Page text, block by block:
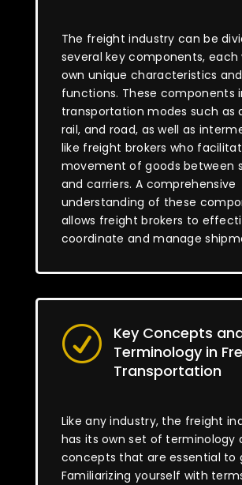
The freight industry can be
several key components, each
own unique characteristics and
functions. These components
transportation modes such as
rail, and road, as well as
like freight brokers who
movement of goods between
and carriers. A comprehensive
understanding of these
allows freight brokers to
coordinate and manage
R
Key Concepts
Terminology in
Transportation
Like any industry, the freight
has its own set of terminology
concepts that are essential to
Familiarizing yourself with